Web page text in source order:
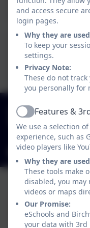
01827 892913
Birchwood
1QU
and access secure
login pages.
Why they are
To keep your
settings.
Privacy Note:
These do not
you personally for
ActiveFeatures &
We use a selection
experience, such as
video players like
Why they are
These tools make
disabled, you may
videos or maps
Our Promise:
eSchools and
your data with 3rd